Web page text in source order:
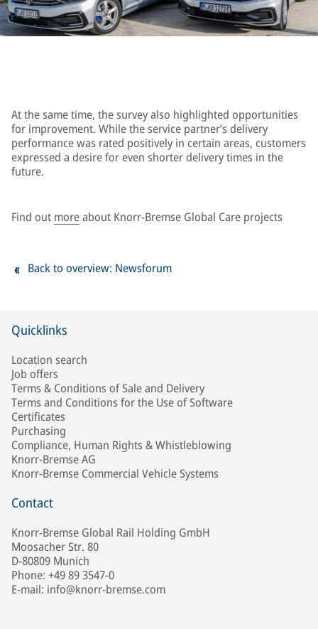
At the same time, the survey also highlighted opportunities
for improvement. While the service partner’s delivery
performance was rated positively in certain areas, customers
expressed a desire for even shorter delivery times in the
future.
Find out moreabout Knorr-Bremse Global Care projects
Back to overview: Newsforum
Quicklinks
Location search
Job offers
Terms & Conditions of Sale and Delivery
Terms and Conditions for the Use of Software
Certificates
Purchasing
Compliance, Human Rights & Whistleblowing
Knorr-Bremse AG
Knorr-Bremse Commercial Vehicle Systems
Contact
Knorr-Bremse Global Rail Holding GmbH
Moosacher Str. 80
D-80809 Munich
Phone: +49 89 3547-0
E-mail: info@knorr-bremse.com